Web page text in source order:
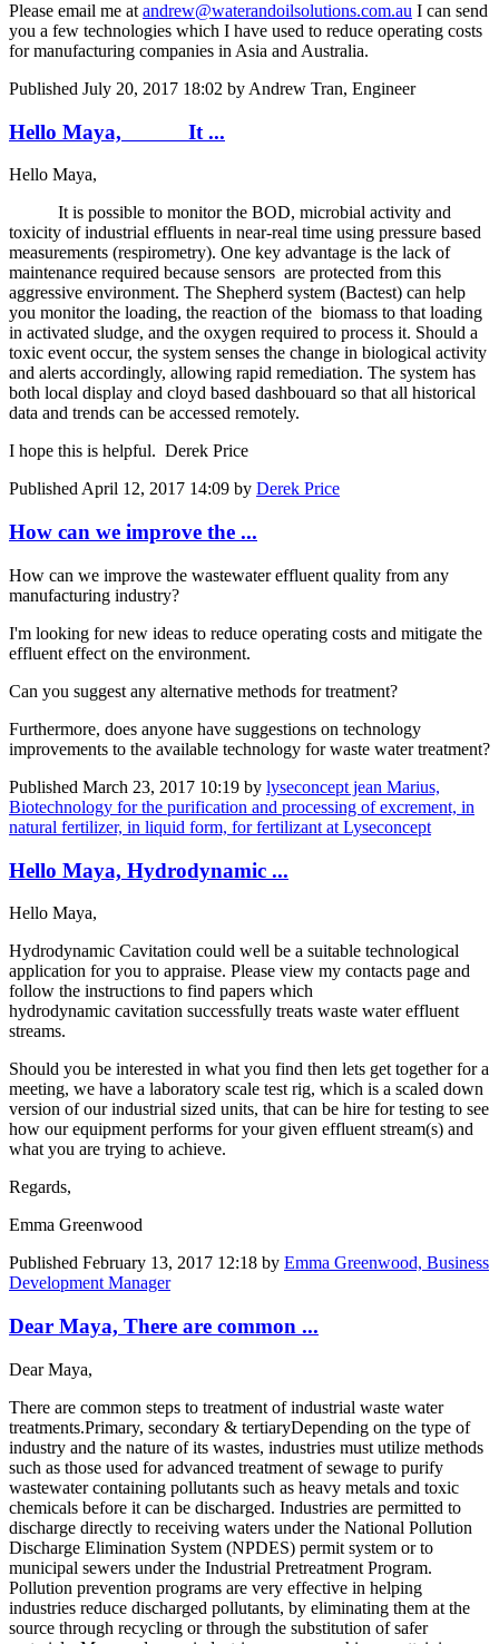
Please email me at andrew@waterandoilsolutions.com.au I can send
you a few technologies which I have used to reduce operating costs
for manufacturing companies in Asia and Australia.
Published July 20, 2017 18:02 by Andrew Tran, Engineer
Hello Maya, It ...
Hello Maya,
It is possible to monitor the BOD, microbial activity and
toxicity of industrial effluents in near-real time using pressure based
measurements (respirometry). One key advantage is the lack of
maintenance required because sensors are protected from this
aggressive environment. The Shepherd system (Bactest) can help
you monitor the loading, the reaction of the biomass to that loading
in activated sludge, and the oxygen required to process it. Should a
toxic event occur, the system senses the change in biological activity
and alerts accordingly, allowing rapid remediation. The system has
both local display and cloyd based dashbouard so that all historical
data and trends can be accessed remotely.
I hope this is helpful. Derek Price
PublishedApril 12, 2017 14:09 by Derek Price
How can we ​improve the ...
How can we ​improve the ​wastewater ​effluent ​quality from ​any
manufacturing ​industry? ​
I'm looking for ​new ideas to ​reduce ​operating costs ​and mitigate ​the
effluent ​effect on the ​environment.​
Can you ​suggest any ​alternative ​methods for ​treatment? ​
Furthermore, ​does anyone ​have suggestions ​on technology ​
improvements to ​the available ​technology for ​waste water ​treatment?​
Published March 23, 2017 10:19 by lyseconcept jean Marius,
Biotechnology for the purification and processing of excrement, in
natural fertilizer, in liquid form, for fertilizant at Lyseconcept
Hello Maya, Hydrodynamic ...
Hello Maya,
Hydrodynamic Cavitation could well be a suitable technological
application for you to appraise. Please view my contacts page and
follow the instructions to find papers which
hydrodynamic cavitation successfully treats waste water effluent
streams.
Should you be interested in what you find then lets get together for a
meeting, we have a laboratory scale test rig, which is a scaled down
version of our industrial sized units, that can be hire for testing to see
how our equipment performs for your given effluent stream(s) and
what you are trying to achieve.
Regards,
Emma Greenwood
Published February 13, 2017 12:18 by Emma Greenwood, Business
Development Manager
Dear Maya, There are common ...
Dear Maya,
There are common steps to treatment of industrial waste water
treatments.Primary, secondary & tertiaryDepending on the type of
industry and the nature of its wastes, industries must utilize methods
such as those used for advanced treatment of sewage to purify
wastewater containing pollutants such as heavy metals and toxic
chemicals before it can be discharged. Industries are permitted to
discharge directly to receiving waters under the National Pollution
Discharge Elimination System (NPDES) permit system or to
municipal sewers under the Industrial Pretreatment Program.
Pollution prevention programs are very effective in helping
industries reduce discharged pollutants, by eliminating them at the
source through recycling or through the substitution of safer